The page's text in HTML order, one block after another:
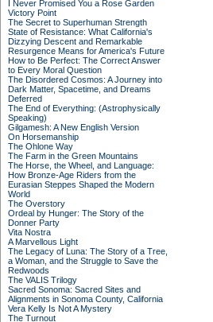
I Never Promised You a Rose Garden
Victory Point
The Secret to Superhuman Strength
State of Resistance: What California's
Dizzying Descent and Remarkable
Resurgence Means for America's Future
How to Be Perfect: The Correct Answer
to Every Moral Question
The Disordered Cosmos: A Journey into
Dark Matter, Spacetime, and Dreams
Deferred
The End of Everything: (Astrophysically
Speaking)
Gilgamesh: A New English Version
On Horsemanship
The Ohlone Way
The Farm in the Green Mountains
The Horse, the Wheel, and Language:
How Bronze-Age Riders from the
Eurasian Steppes Shaped the Modern
World
The Overstory
Ordeal by Hunger: The Story of the
Donner Party
Vita Nostra
A Marvellous Light
The Legacy of Luna: The Story of a Tree,
a Woman, and the Struggle to Save the
Redwoods
The VALIS Trilogy
Sacred Sonoma: Sacred Sites and
Alignments in Sonoma County, California
Vera Kelly Is Not A Mystery
The Turnout